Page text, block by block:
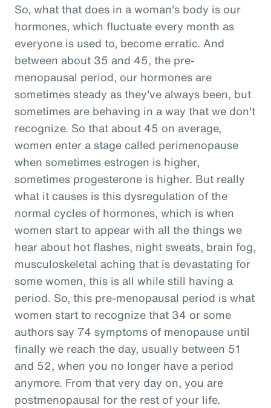
So, what that does in a woman's body is our
hormones, which fluctuate every month as
everyone is used to, become erratic. And
between about 35 and 45, the pre-
menopausal period, our hormones are
sometimes steady as they've always been, but
sometimes are behaving in a way that we don't
recognize. So that about 45 on average,
women enter a stage called perimenopause
when sometimes estrogen is higher,
sometimes progesterone is higher. But really
what it causes is this dysregulation of the
normal cycles of hormones, which is when
women start to appear with all the things we
hear about hot flashes, night sweats, brain fog,
musculoskeletal aching that is devastating for
some women, this is all while still having a
period. So, this pre-menopausal period is what
women start to recognize that 34 or some
authors say 74 symptoms of menopause until
finally we reach the day, usually between 51
and 52, when you no longer have a period
anymore. From that very day on, you are
postmenopausal for the rest of your life.